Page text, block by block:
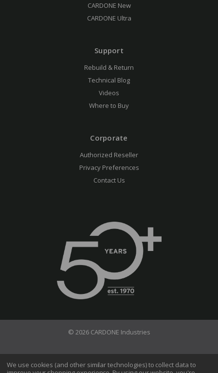
CARDONE New
CARDONE Ultra
Support
Rebuild & Return
Technical Blog
Videos
Where to Buy
Corporate
Authorized Reseller
Privacy Preferences
Contact Us
© 2026 CARDONE Industries
Terms of Use Privacy Policy
We use cookies (and other similar technologies) to collect data to